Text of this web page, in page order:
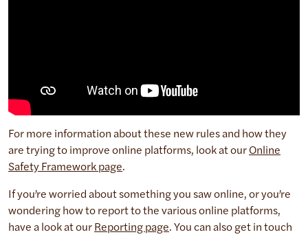
For more information about these new rules and how they
are trying to improve online platforms, look at our Online
Safety Framework page.
If you’re worried about something you saw online, or you’re
wondering how to report to the various online platforms,
have a look at our Reporting page. You can also get in touch